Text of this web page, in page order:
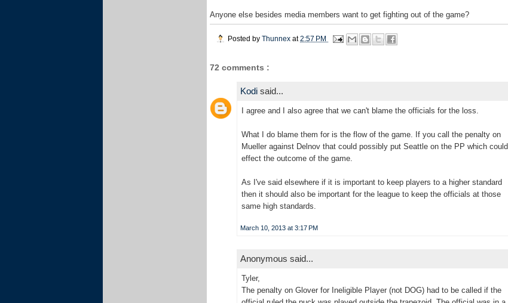
Anyone else besides media members want to get fighting out of the game?
Posted by Thunnex at2:57 PM
72 comments :
Kodi said...
I agree and I also agree that we can't blame the officials for the loss.
What I do blame them for is the flow of the game. If you call the penalty on
Mueller against Delnov that could possibly put Seattle on the PP which could
effect the outcome of the game.
As I've said elsewhere if it is important to keep players to a higher standard
then it should also be important for the league to keep the officials at those
same high standards.
March 10, 2013 at 3:17 PM
Anonymous said...
Tyler,
The penalty on Glover for Ineligible Player (not DOG) had to be called if the